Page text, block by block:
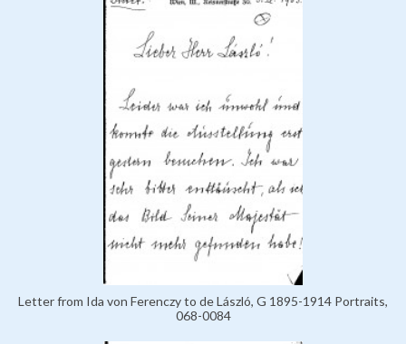
Letter from Ida von Ferenczy to de László, G 1895-1914 Portraits,
068-0084